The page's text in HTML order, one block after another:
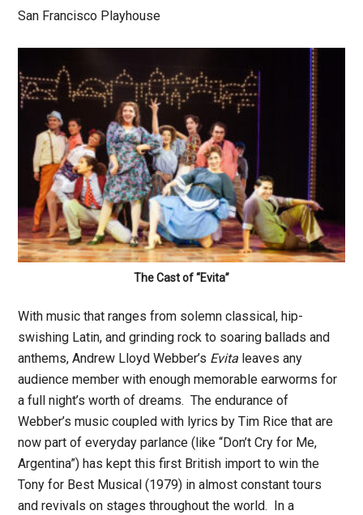
San Francisco Playhouse
The Cast of “Evita”
With music that ranges from solemn classical, hip-
swishing Latin, and grinding rock to soaring ballads and
anthems, Andrew Lloyd Webber’s Evita leaves any
audience member with enough memorable earworms for
a full night’s worth of dreams. The endurance of
Webber’s music coupled with lyrics by Tim Rice that are
now part of everyday parlance (like “Don’t Cry for Me,
Argentina”) has kept this first British import to win the
Tony for Best Musical (1979) in almost constant tours
and revivals on stages throughout the world. In a